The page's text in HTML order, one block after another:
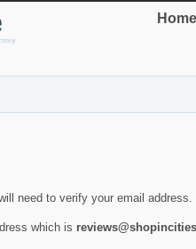
Home
need to verify your email address.
which is